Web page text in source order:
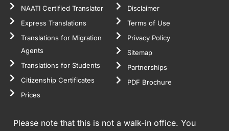
NAATI Certified Translator
Express Translations
Translations for Migration
Agents
Translations for Students
Citizenship Certificates
Prices
Disclaimer
Terms of Use
Privacy Policy
Sitemap
Partnerships
PDF Brochure
Please note that this is not a walk-in office. You